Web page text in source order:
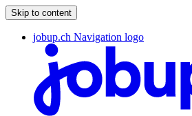
Skip to content
jobup.ch Navigation logo